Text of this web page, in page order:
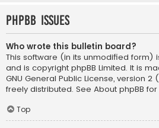
phpBB Issues
Who wrote this bulletin board?
This software (in its unmodified form)
and is copyright phpBB Limited. It is
GNU General Public License, version
freely distributed. See About phpBB for
Top